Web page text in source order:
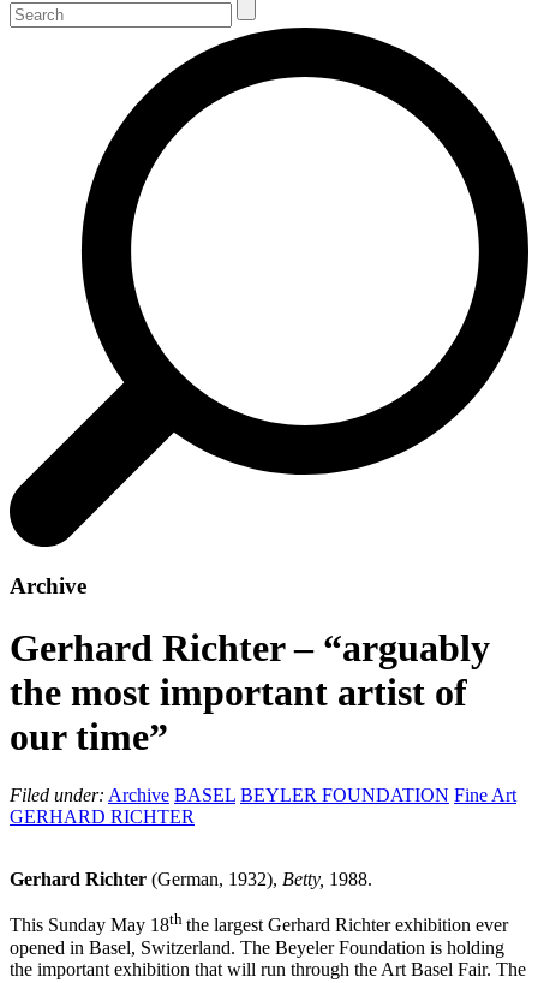
Archive
Gerhard Richter – “arguably
the most important artist of
our time”
Filed under: Archive BASEL BEYLER FOUNDATION Fine Art
GERHARD RICHTER
Gerhard Richter (German, 1932), Betty, 1988.
This Sunday May 18th the largest Gerhard Richter exhibition ever
opened in Basel, Switzerland. The Beyeler Foundation is holding
the important exhibition that will run through the Art Basel Fair. The